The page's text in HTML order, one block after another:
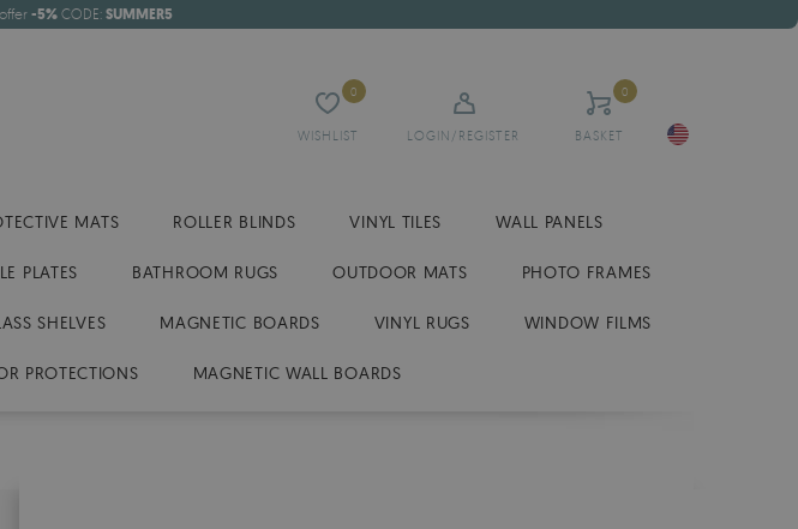
-5% CODE: SUMMER5
WISHLIST
0
LOGIN/REGISTER BASKET
0
MATS ROLLER BLINDS VINYL TILES WALL PANELS
PLATES BATHROOM RUGS OUTDOOR MATS PHOTO FRAMES
SHELVES MAGNETIC BOARDS VINYL RUGS WINDOW FILMS
PROTECTIONS MAGNETIC WALL BOARDS